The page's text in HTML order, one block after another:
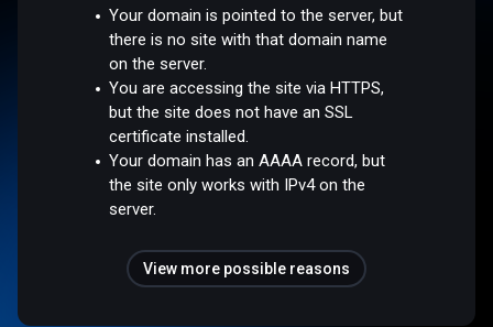
Your domain is pointed to the server, but
there is no site with that domain name
on the server.
You are accessing the site via HTTPS,
but the site does not have an SSL
certificate installed.
Your domain has an AAAA record, but
the site only works with IPv4 on the
server.
View more possible reasons